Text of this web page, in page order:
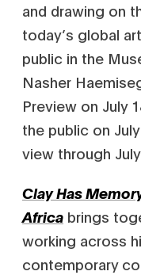
and drawing on
today’s global
public in the
Nasher
Preview on July
the public on
view through July
Clay Has
Africa brings
working across
contemporary